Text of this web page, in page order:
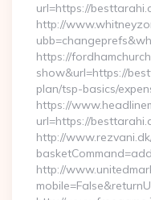
url=https://
http://
https://
show&url=https://
plan/tsp-basics/
https://
url=https://
http://
http://